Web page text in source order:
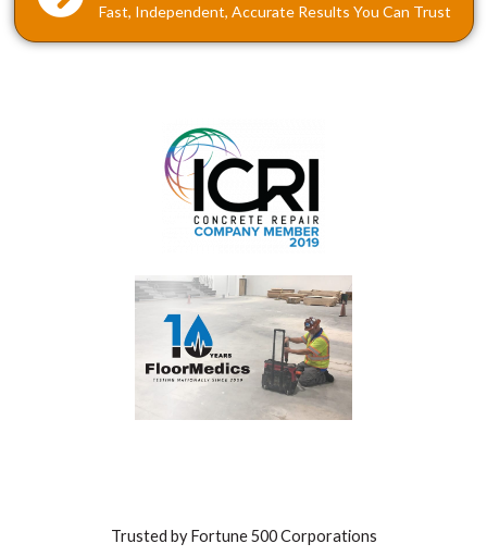
Fast, Independent, Accurate Results You Can Trust
Trusted by Fortune 500 Corporations